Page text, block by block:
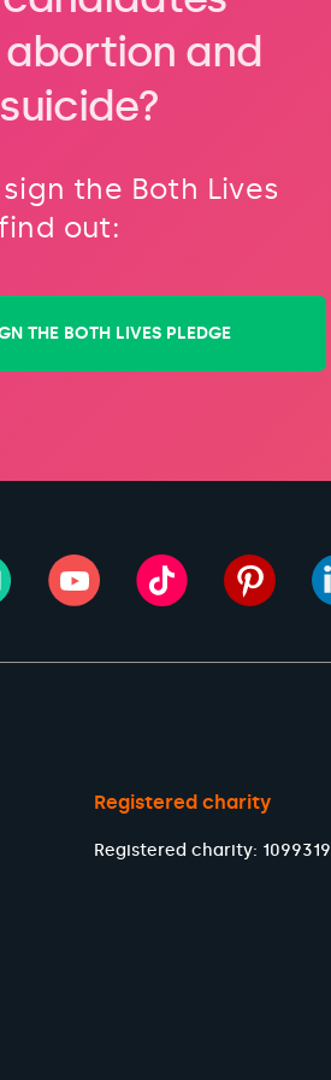
and
the Both Lives
out:
THE BOTH LIVES PLEDGE
Registered charity
Registered charity: 1099319